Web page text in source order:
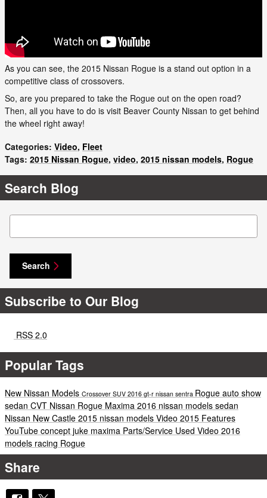
As you can see, the 2015 Nissan Rogue is a stand out option in a
competitive class of crossovers.
So, are you prepared to take the Rogue out on the open road?
Then, all you have to do is visit Beaver County Nissan to get behind
the wheel right away!
Categories: Video, Fleet
Tags: 2015 Nissan Rogue, video, 2015 nissan models, Rogue
Search Blog
Search Blog
Search
Subscribe to Our Blog
RSS 2.0
Popular Tags
New Nissan Models Crossover SUV 2016 gt-r nissan sentra Rogue auto show
sedan CVT Nissan Rogue Maxima 2016 nissan models sedan
Nissan New Castle 2015 nissan models Video 2015 Features
YouTube concept juke maxima Parts/Service Used Video 2016
models racing Rogue
Share